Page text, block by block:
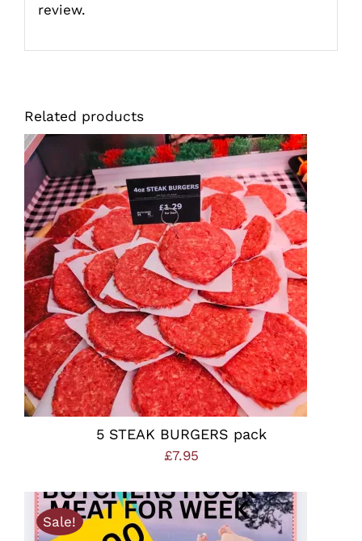
review.
Related products
5 STEAK BURGERS pack
£7.95
Sale!